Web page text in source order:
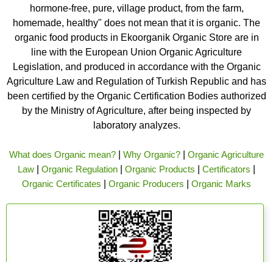
hormone-free, pure, village product, from the farm,
homemade, healthy" does not mean that it is organic. The
organic food products in Ekoorganik Organic Store are in
line with the European Union Organic Agriculture
Legislation, and produced in accordance with the Organic
Agriculture Law and Regulation of Turkish Republic and has
been certified by the Organic Certification Bodies authorized
by the Ministry of Agriculture, after being inspected by
laboratory analyzes.
What does Organic mean? Why Organic?
Organic Agriculture
Law
Organic Regulation Organic Products Certificators
Organic Certificates
Organic Producers Organic Marks